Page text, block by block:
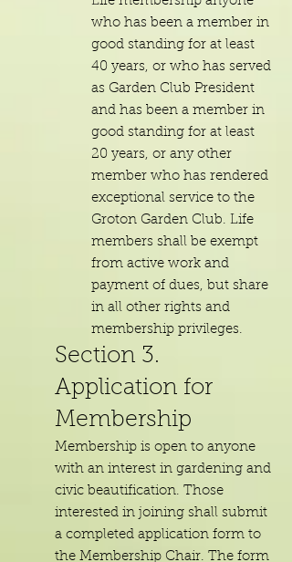
who has been a member in
good standing for at least
40 years, or who has served
as Garden Club President
and has been a member in
good standing for at least
20 years, or any other
member who has rendered
exceptional service to the
Groton Garden Club. Life
members shall be exempt
from active work and
payment of dues, but share
in all other rights and
membership privileges.
Section 3.
Application for
Membership
Membership is open to anyone
with an interest in gardening and
civic beautification. Those
interested in joining shall submit
a completed application form to
the Membership Chair. The form